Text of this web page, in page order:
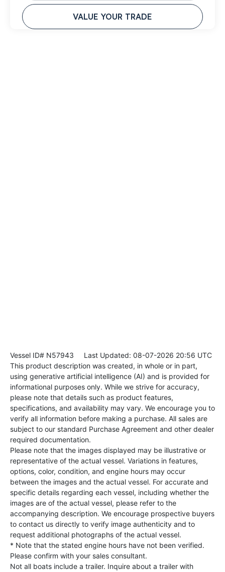
VALUE YOUR TRADE
Vessel ID# N57943 Last Updated: 08-07-2026 20:56 UTC
This product description was created, in whole or in part,
using generative artificial intelligence (AI) and is provided for
informational purposes only. While we strive for accuracy,
please note that details such as product features,
specifications, and availability may vary. We encourage you to
verify all information before making a purchase. All sales are
subject to our standard Purchase Agreement and other dealer
required documentation.
Please note that the images displayed may be illustrative or
representative of the actual vessel. Variations in features,
options, color, condition, and engine hours may occur
between the images and the actual vessel. For accurate and
specific details regarding each vessel, including whether the
images are of the actual vessel, please refer to the
accompanying description. We encourage prospective buyers
to contact us directly to verify image authenticity and to
request additional photographs of the actual vessel.
* Note that the stated engine hours have not been verified.
Please confirm with your sales consultant.
Not all boats include a trailer. Inquire about a trailer with